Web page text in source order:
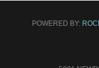
POWERED BY: